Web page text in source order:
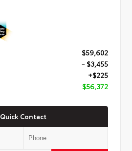
$59,602
- $3,455
+$225
$56,372
Quick Contact